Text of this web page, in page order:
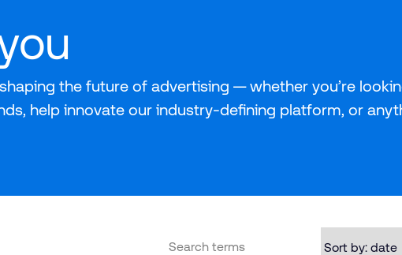
the future of advertising — whether you’re
help innovate our industry-defining platform, or